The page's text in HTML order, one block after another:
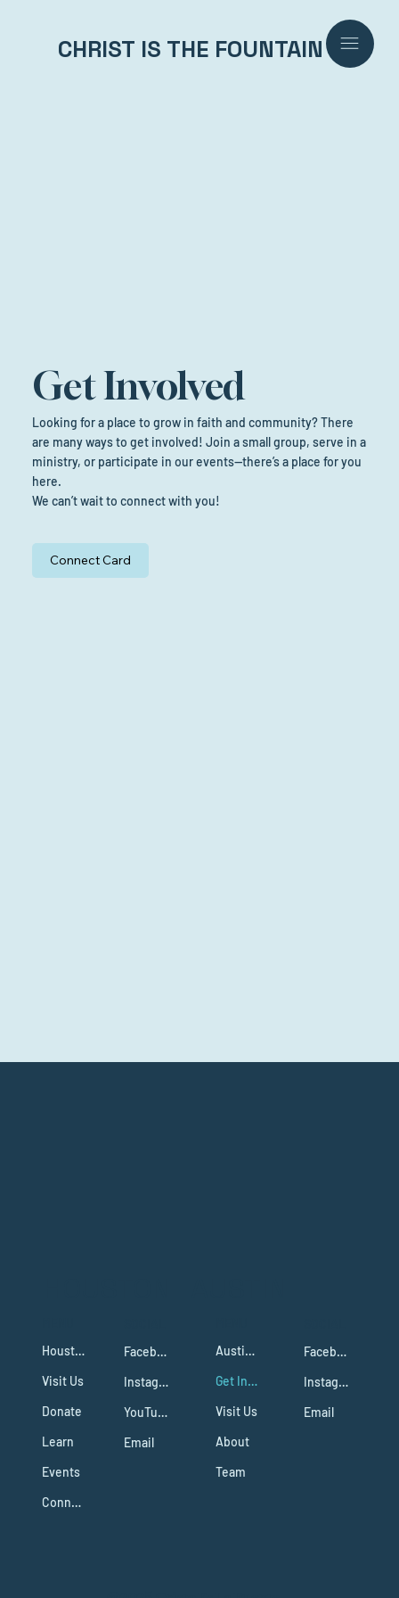
CHRIST IS THE FOUNTAIN
Get Involved
Looking for a place to grow in faith and community? There
are many ways to get involved! Join a small group, serve in a
ministry, or participate in our events—there’s a place for you
here.
We can’t wait to connect with you!
Connect Card
Houston Campus
Visit Us
Donate
Learn
Events
Connect
Facebook
Instagram
YouTube
Email
Austin Campus
Get Involved
Visit Us
About
Team
Facebook
Instagram
Email